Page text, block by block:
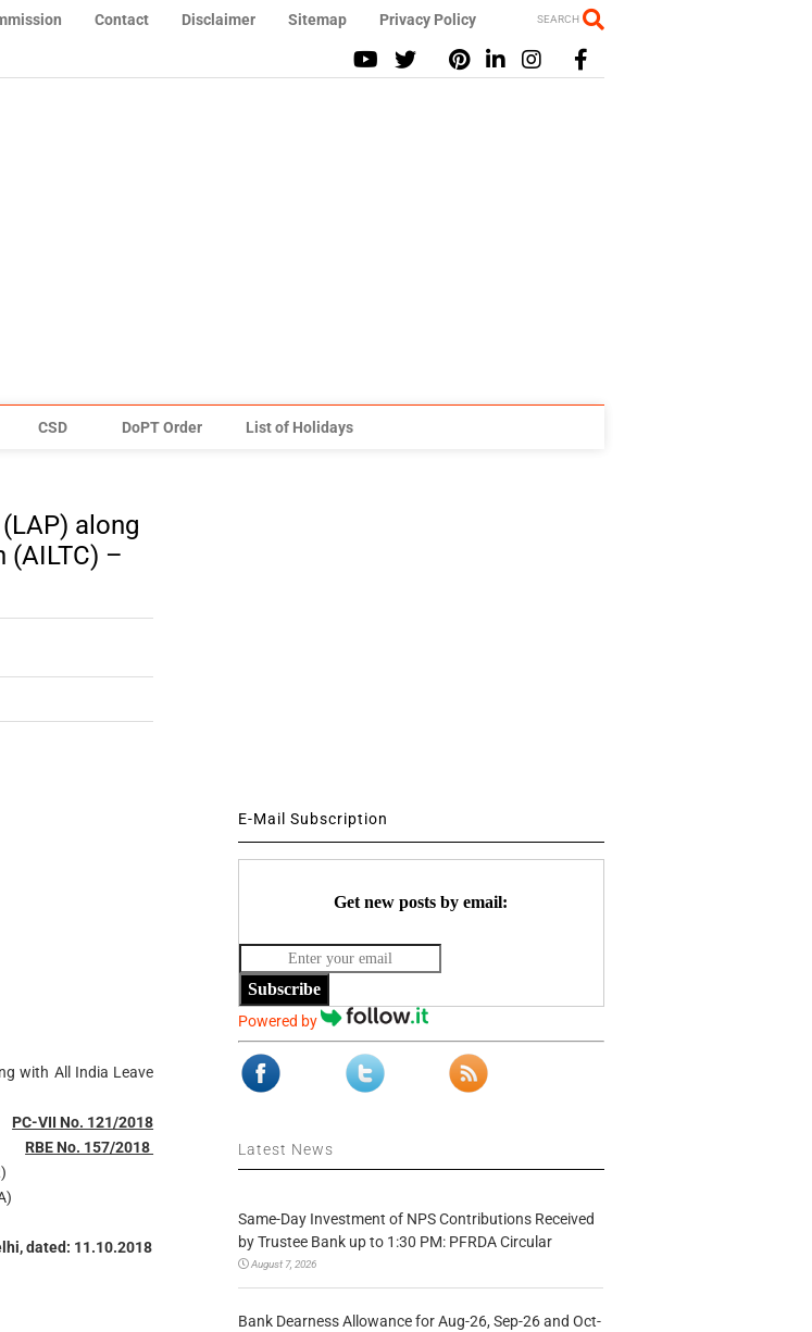
Contact Disclaimer Sitemap Privacy Policy SEARCH
CSD DoPT Order List of Holidays
along
(AILTC) –
with All India Leave
PC-VII No. 121/2018
RBE No. 157/2018
11.10.2018
E-Mail Subscription
Get new posts by email:
Subscribe
Powered by
Latest News
Same-Day Investment of NPS Contributions Received
by Trustee Bank up to 1:30 PM: PFRDA Circular
August 7, 2026
Bank Dearness Allowance for Aug-26, Sep-26 and Oct-